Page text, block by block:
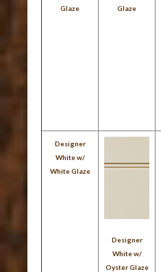
Glaze Glaze
Designer
White w/
White Glaze
Designer
White w/
Oyster Glaze